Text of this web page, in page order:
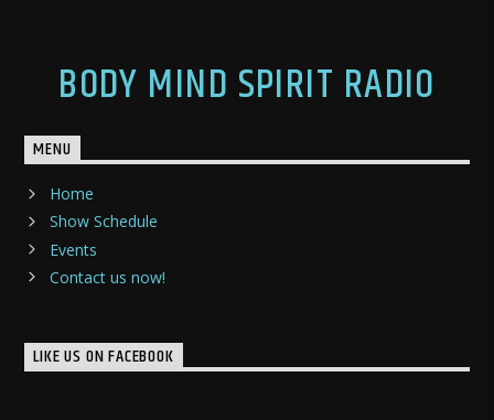
BODY MIND SPIRIT RADIO
MENU
Home
Show Schedule
Events
Contact us now!
LIKE US ON FACEBOOK